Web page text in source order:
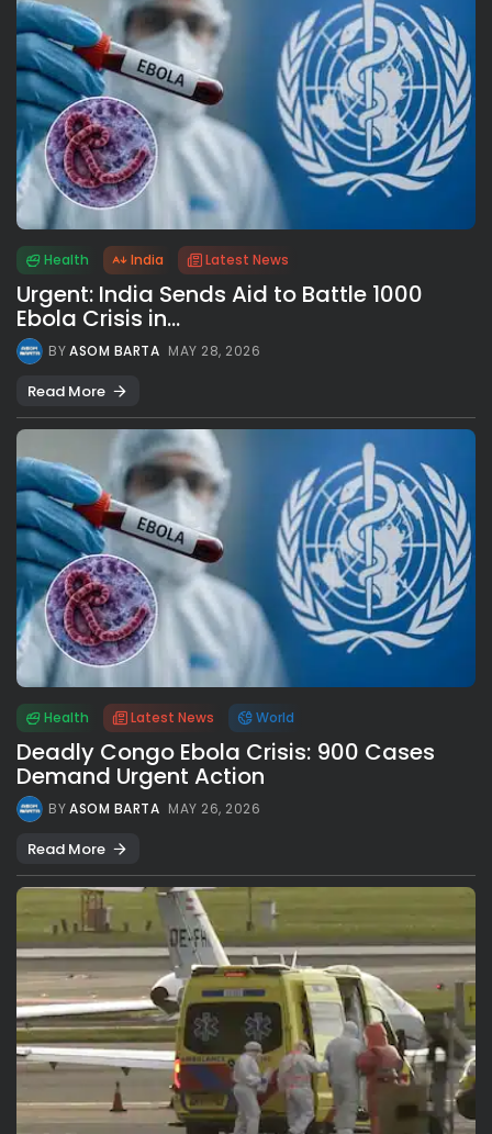
Health India Latest News
Urgent: India Sends Aid to Battle 1000
Ebola Crisis in...
BYASOM BARTA MAY 28, 2026
Read More
Health Latest News World
Deadly Congo Ebola Crisis: 900 Cases
Demand Urgent Action
BYASOM BARTA MAY 26, 2026
Read More